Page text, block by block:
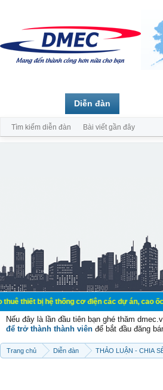
hệ thống cơ điện các dự án, cao ốc văn
Nếu đây là lần đầu tiên bạn ghé thăm
để trở thành thành viên để bắt đầu đăng
Trang chủ Diễn đàn THẢO LUẬN - CHIA
Diễn đàn
Tìm kiếm diễn đàn Bài viết gần đây